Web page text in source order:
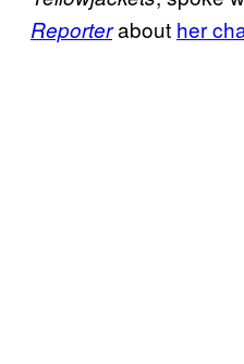
Reporterabout her